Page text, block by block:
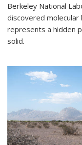
Berkeley National
discovered
represents a hidden
solid.